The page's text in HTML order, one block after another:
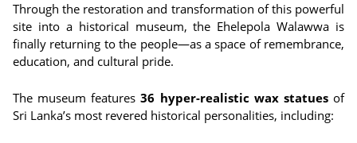
Through the restoration and transformation of this powerful
site into a historical museum, the Ehelepola Walawwa is
finally returning to the people—as a space of remembrance,
education, and cultural pride.
The museum features36 hyper-realistic wax statuesof
Sri Lanka’s most revered historical personalities, including: